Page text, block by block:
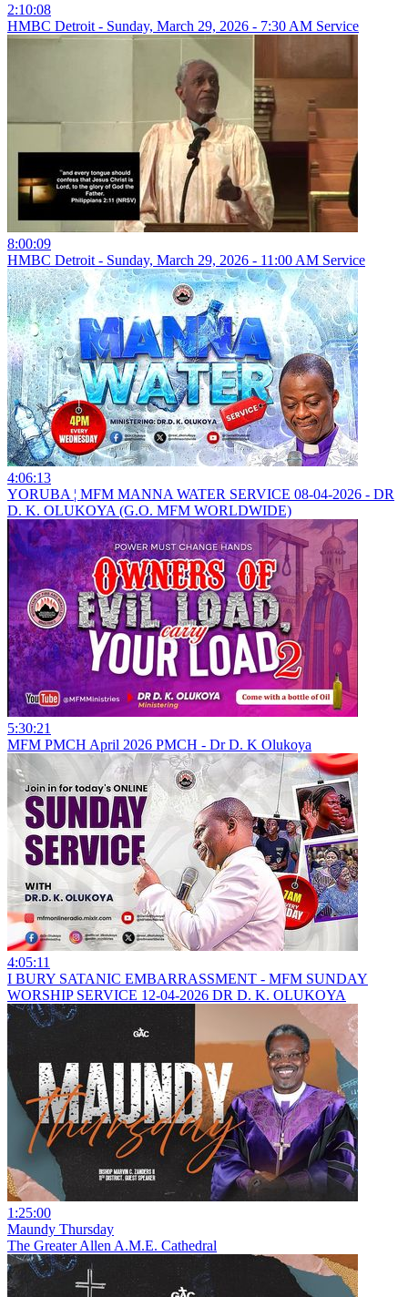
2:10:08
HMBC Detroit - Sunday, March 29, 2026 - 7:30 AM Service
8:00:09
HMBC Detroit - Sunday, March 29, 2026 - 11:00 AM Service
4:06:13
YORUBA ¦ MFM MANNA WATER SERVICE 08-04-2026 - DR
D. K. OLUKOYA (G.O. MFM WORLDWIDE)
5:30:21
MFM PMCH April 2026 PMCH - Dr D. K Olukoya
4:05:11
I BURY SATANIC EMBARRASSMENT - MFM SUNDAY
WORSHIP SERVICE 12-04-2026 DR D. K. OLUKOYA
1:25:00
Maundy Thursday
The Greater Allen A.M.E. Cathedral